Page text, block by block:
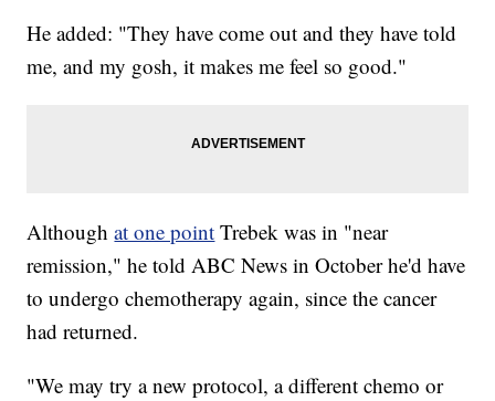
He added: "They have come out and they have told
me, and my gosh, it makes me feel so good."
Althoughat one point Trebek was in "near
remission," he told ABC News in October he'd have
to undergo chemotherapy again, since the cancer
had returned.
"We may try a new protocol, a different chemo or